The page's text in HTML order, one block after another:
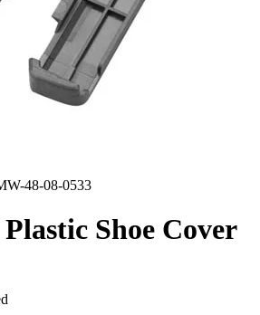
48-08-0533
Shoe Cover